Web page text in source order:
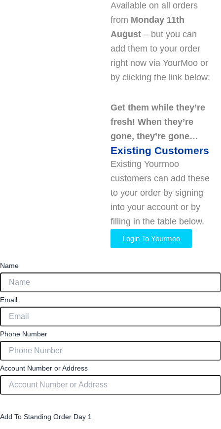
Available on all orders
from Monday 11th
August – but you can
add them to your order
right now via YourMoo or
by clicking the link below:
Get them while they’re
fresh! When they’re
gone, they’re gone…
Existing Customers
Existing Yourmoo
customers can add these
to your order by signing
into your account or by
filling in the table below.
Login To Yourmoo
Name
Email
Phone Number
Account Number or Address
Add To Standing Order Day 1